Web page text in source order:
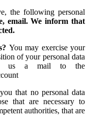
the following personal
email. We inform that
You may exercise your
of your personal data
us a mail to the
that no personal data
that are necessary to
authorities, that are